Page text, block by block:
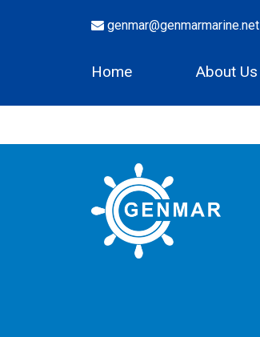
genmar@genmarmarine.net
Home About Us